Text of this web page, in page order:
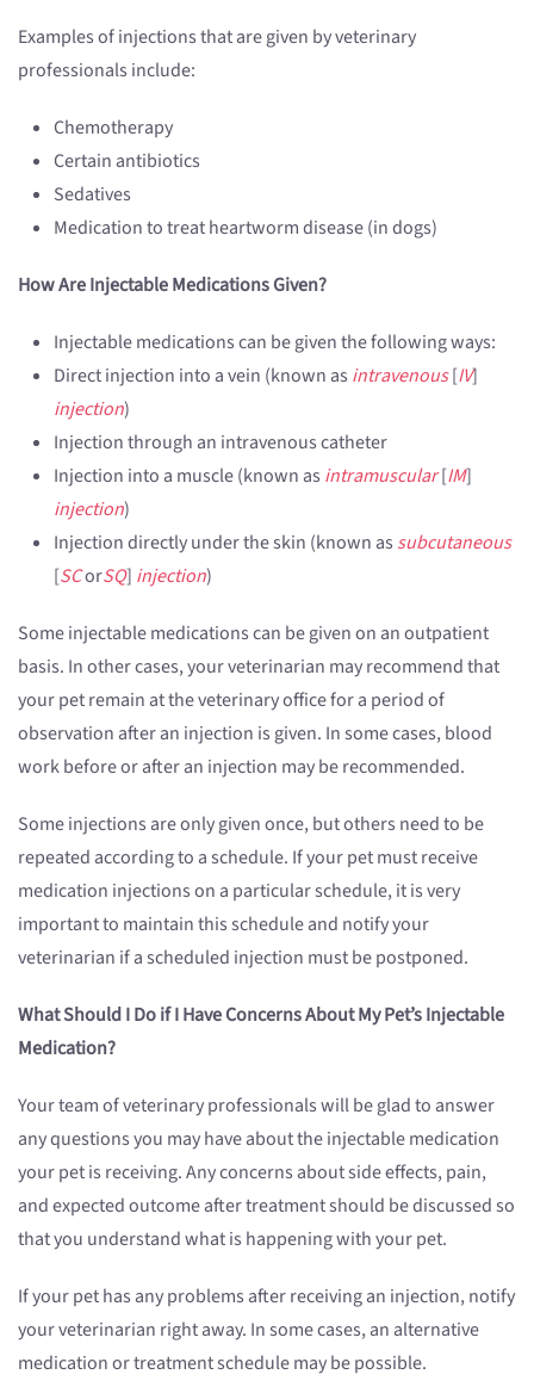
Examples of injections that are given by veterinary
professionals include:
Chemotherapy
Certain antibiotics
Sedatives
Medication to treat heartworm disease (in dogs)
How Are Injectable Medications Given?
Injectable medications can be given the following ways:
Direct injection into a vein (known as intravenous[IV]
injection)
Injection through an intravenous catheter
Injection into a muscle (known as intramuscular[IM]
injection)
Injection directly under the skin (known as subcutaneous
[SCorSQ] injection)
Some injectable medications can be given on an outpatient
basis. In other cases, your veterinarian may recommend that
your pet remain at the veterinary office for a period of
observation after an injection is given. In some cases, blood
work before or after an injection may be recommended.
Some injections are only given once, but others need to be
repeated according to a schedule. If your pet must receive
medication injections on a particular schedule, it is very
important to maintain this schedule and notify your
veterinarian if a scheduled injection must be postponed.
What Should I Do if I Have Concerns About My Pet’s Injectable
Medication?
Your team of veterinary professionals will be glad to answer
any questions you may have about the injectable medication
your pet is receiving. Any concerns about side effects, pain,
and expected outcome after treatment should be discussed so
that you understand what is happening with your pet.
If your pet has any problems after receiving an injection, notify
your veterinarian right away. In some cases, an alternative
medication or treatment schedule may be possible.